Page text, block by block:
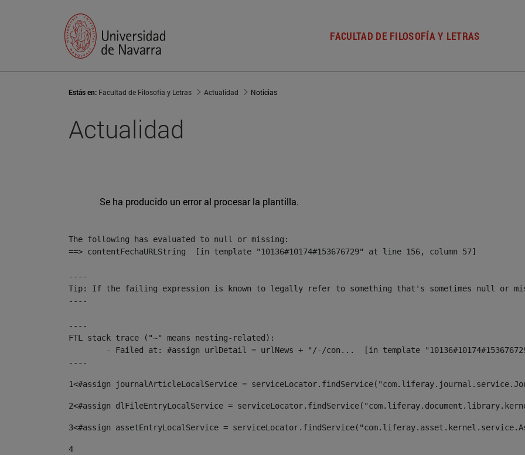
FACULTAD DE FILOSOFÍA Y LETRAS
Estás en: Facultad de Filosofía y Letras Actualidad Noticias
Actualidad
Se ha producido un error al procesar la plantilla.
The following has evaluated to null or missing:
==> contentFechaURLString  [in template "10136#10174#153676729" at line 156, column 57]
----
Tip: If the failing expression is known to legally refer to something that's sometimes null or
----
----
FTL stack trace ("~" means nesting-related):
----
1<#assign journalArticleLocalService =
2<#assign dlFileEntryLocalService =
3<#assign assetEntryLocalService =
4